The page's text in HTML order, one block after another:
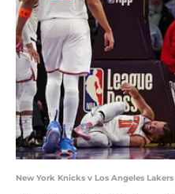
New York Knicks v Los Angeles